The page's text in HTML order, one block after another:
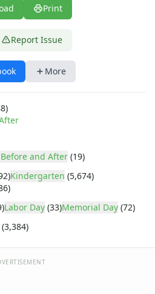
Worksheets
Letter of the Alphabet
Print
Report Issue
More
and After (19)
Kindergarten (5,674)
Labor Day (33)Memorial Day (72)
(3,384)